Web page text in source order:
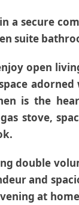
a secure
suite
open
is the
stove,
double
and
at